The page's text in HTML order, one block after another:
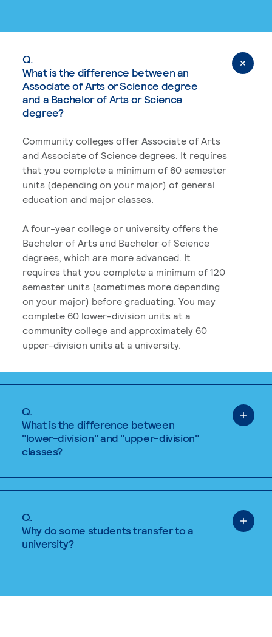
Q.
What is the difference between an
Associate of Arts or Science degree
and a Bachelor of Arts or Science
degree?
Community colleges offer Associate of Arts
and Associate of Science degrees. It requires
that you complete a minimum of 60 semester
units (depending on your major) of general
education and major classes.
A four-year college or university offers the
Bachelor of Arts and Bachelor of Science
degrees, which are more advanced. It
requires that you complete a minimum of 120
semester units (sometimes more depending
on your major) before graduating. You may
complete 60 lower-division units at a
community college and approximately 60
upper-division units at a university.
Q.
What is the difference between
"lower-division" and "upper-division"
classes?
Q.
Why do some students transfer to a
university?